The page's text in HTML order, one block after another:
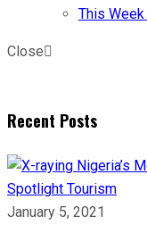
This
Close
Recent Posts
Spotlight Tourism
January 5, 2021